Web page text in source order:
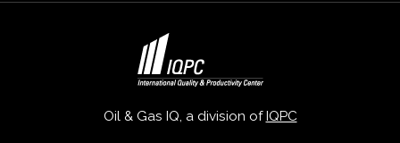
Oil & Gas IQ, a division of IQPC